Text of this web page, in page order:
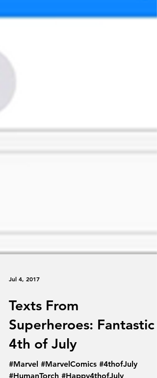
Jul 4, 2017
Texts From
Superheroes: Fantastic
4th of July